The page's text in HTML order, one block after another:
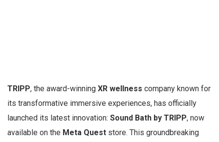
TRIPP, the award-winning XR wellness company known for
its transformative immersive experiences, has officially
launched its latest innovation: Sound Bath by TRIPP, now
available on the Meta Quest store. This groundbreaking